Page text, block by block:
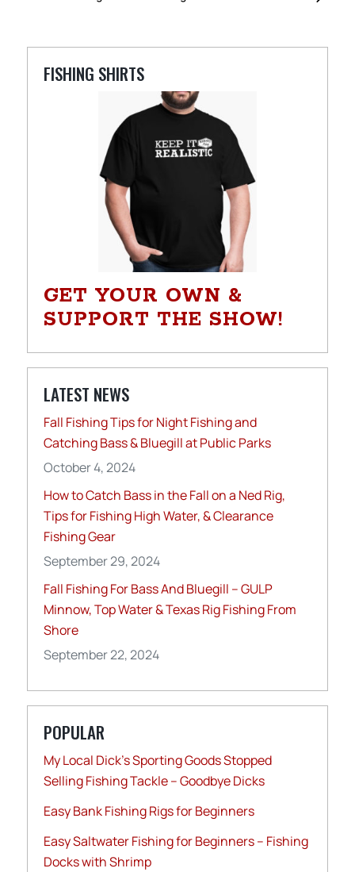
FISHING SHIRTS
GET YOUR OWN &
SUPPORT THE SHOW!
LATEST NEWS
Fall Fishing Tips for Night Fishing and
Catching Bass & Bluegill at Public Parks
October 4, 2024
How to Catch Bass in the Fall on a Ned Rig,
Tips for Fishing High Water, & Clearance
Fishing Gear
September 29, 2024
Fall Fishing For Bass And Bluegill – GULP
Minnow, Top Water & Texas Rig Fishing From
Shore
September 22, 2024
POPULAR
My Local Dick’s Sporting Goods Stopped
Selling Fishing Tackle – Goodbye Dicks
Easy Bank Fishing Rigs for Beginners
Easy Saltwater Fishing for Beginners – Fishing
Docks with Shrimp